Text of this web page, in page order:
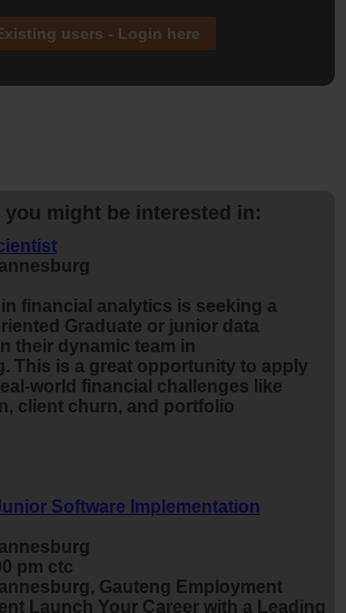
users - Login here
might be interested in:
financial analytics is seeking a
Graduate or junior data
their dynamic team in
This is a great opportunity to apply
world financial challenges like
client churn, and portfolio
Software Implementation
pm ctc
Gauteng Employment
Launch Your Career with a Leading